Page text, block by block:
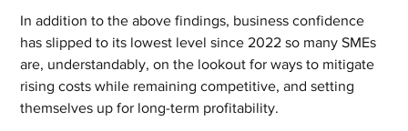
In addition to the above findings, business confidence
has slipped to its lowest level since 2022 so many SMEs
are, understandably, on the lookout for ways to mitigate
rising costs while remaining competitive, and setting
themselves up for long-term profitability.